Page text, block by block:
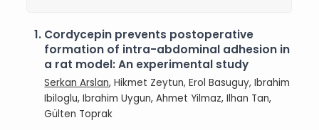
1. Cordycepin prevents postoperative
formation of intra-abdominal adhesion in
a rat model: An experimental study
Serkan Arslan, Hikmet Zeytun, Erol Basuguy, Ibrahim
Ibiloglu, Ibrahim Uygun, Ahmet Yilmaz, Ilhan Tan,
Gülten Toprak